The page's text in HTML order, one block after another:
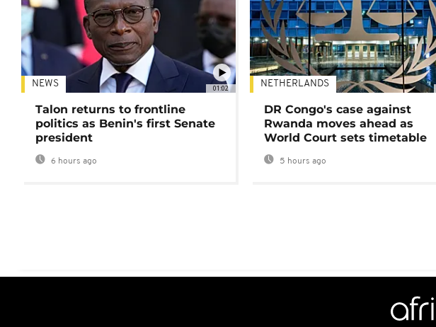
01:02
NEWS
Talon returns to frontline
politics as Benin's first Senate
president
6 hours ago
NETHERLANDS
DR Congo's case against
Rwanda moves ahead as
World Court sets timetable
5 hours ago